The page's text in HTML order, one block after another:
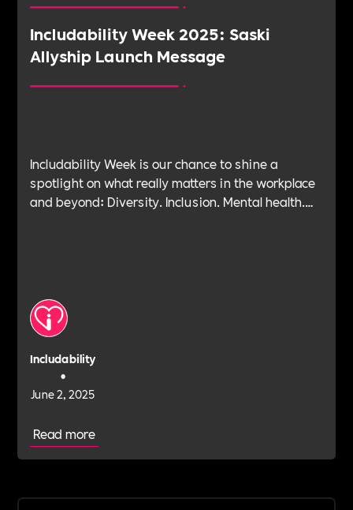
Includability Week 2025: Saski
Allyship Launch Message
Includability Week is our chance to shine a
spotlight on what really matters in the workplace
and beyond: Diversity. Inclusion. Mental health.
Includability
June 2, 2025
•
Read more